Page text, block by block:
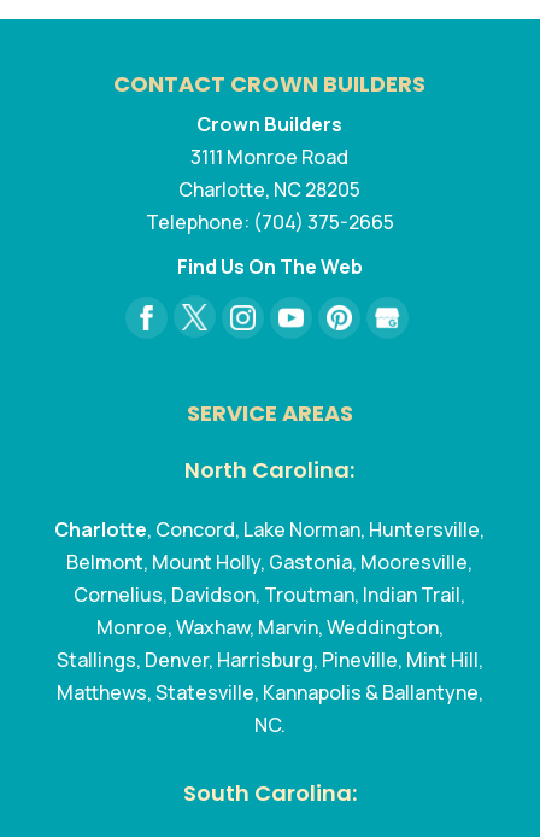
CONTACT CROWN BUILDERS
Crown Builders
3111 Monroe Road
Charlotte, NC28205
Telephone: (704) 375-2665
Find Us On The Web
SERVICE AREAS
North Carolina:
Charlotte, Concord, Lake Norman, Huntersville,
Belmont, Mount Holly, Gastonia, Mooresville,
Cornelius, Davidson, Troutman, Indian Trail,
Monroe, Waxhaw, Marvin, Weddington,
Stallings, Denver, Harrisburg, Pineville, Mint Hill,
Matthews, Statesville, Kannapolis & Ballantyne,
NC.
South Carolina: